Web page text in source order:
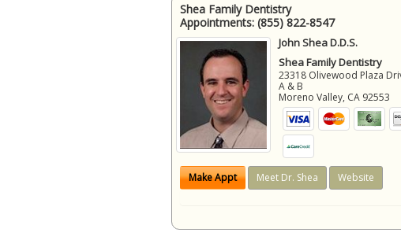
Shea Family Dentistry
Appointments: (855) 822-8547
John Shea D.D.S.
Shea Family Dentistry
23318 Olivewood Plaza
A & B
Moreno Valley, CA 92553
Make Appt Meet Dr. Shea Website